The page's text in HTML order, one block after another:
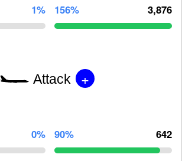
1% 156% 3,876
Attack +
0% 90% 642